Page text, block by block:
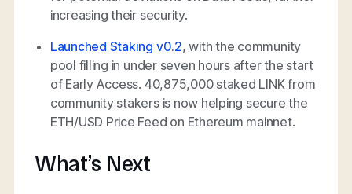
increasing their security.
Launched Staking v0.2, with the community
pool filling in under seven hours after the start
of Early Access. 40,875,000 staked LINK from
community stakers is now helping secure the
ETH/USD Price Feed on Ethereum mainnet.
What’s Next